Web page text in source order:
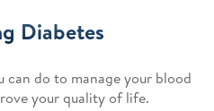
Diabetes
can do to manage your blood
your quality of life.